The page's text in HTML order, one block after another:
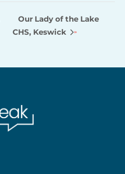
Our Lady of the Lake
CHS, Keswick